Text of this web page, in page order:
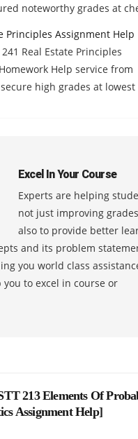
noteworthy grades at
Principles Assignment Help
Real Estate Principles
Help service from
high grades at lowest
Excel In Your Course
Experts are helping
not just improving
also to provide better
and its problem
you world class
to excel in course or
213 Elements Of
Assignment Help]